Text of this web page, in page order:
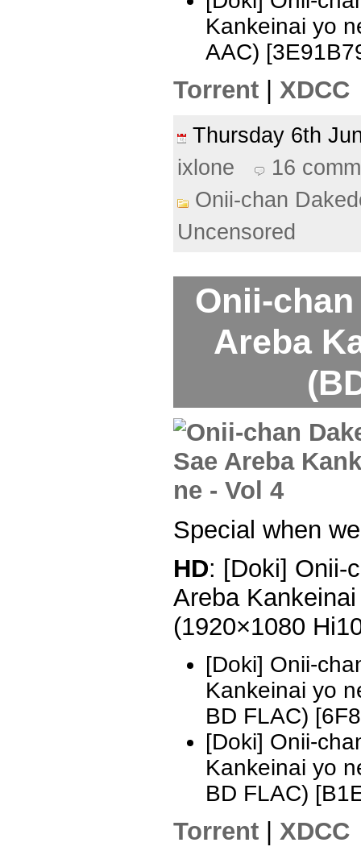
Kankeinai yo
AAC)
Torrent XDCC
Thursday 6th
ixlone
16
Onii-chan
Uncensored
Onii-
Areba
Special when
HD: [Doki] Onii-
Areba
(1920×1080
[Doki] Onii-
Kankeinai yo
BD FLAC)
[Doki] Onii-
Kankeinai yo
BD FLAC)
Torrent
XDCC